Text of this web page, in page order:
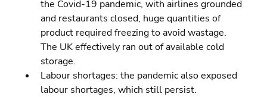
the Covid-19 pandemic, with airlines grounded
and restaurants closed, huge quantities of
product required freezing to avoid wastage.
The UK effectively ran out of available cold
storage.
Labour shortages: the pandemic also exposed
labour shortages, which still persist.